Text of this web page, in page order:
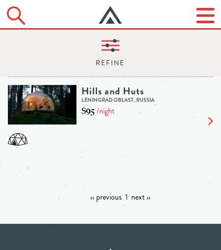
Hills and Huts
LENINGRAD OBLAST, RUSSIA
$95/night
‹‹ previous 1 next ››